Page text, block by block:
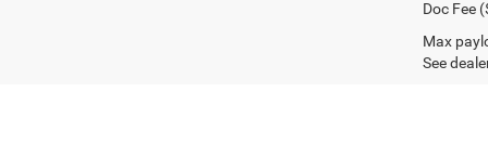
Doc Fee
Max
See